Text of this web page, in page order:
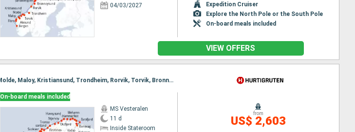
04/03/2027
Expedition Cruiser
Explore the North Pole or the South Pole
On-board meals included
VIEW OFFERS
Itinerary : Bergen, Floro, Maloy, Torvik, Alesund, Molde, Maloy, Kristiansund, Trondheim, Rorvik, Torvik, Bronnoysund, Sandnessjoen, Nesna, Ornes, Bodø, Stamsund, Svolvaer, Oksfjord, Hammerfest, Havoysund, Alesund, Honningsvag, Kjollefjord, Mehamn, Berlevag, Stokmarknes, Sortland, Risoyhamn, Harstad, Finnsnes, Tromso, Skjervoy, Molde, Batsfjord, Vardo, Vadso, Kirkenes, Oksfjord, Hammerfest, Havoysund, Honningsvag, Kjollefjord, Mehamn, Berlevag, Kristiansund, Mehamn, Kjollefjord, Honningsvag, Havoysund, Hammerfest, Oksfjord, Skjervoy, Tromso, Batsfjord, Vardo, Vadso, Kirkenes, Berlevag, Trondheim, Finnsnes, Harstad, Risoyhamn, Sortland, Stokmarknes, Svolvaer, Stamsund, Mehamn, Kjollefjord, Honningsvag, Havoysund, Hammerfest, Oksfjord, Skjervoy, Tromso, Bodø, Ornes, Nesna, Sandnessjoen, Bronnoysund, Rorvik, Finnsnes, Harstad, Risoyhamn, Sortland, Stokmarknes, Svolvaer, Stamsund, Trondheim, Bodø, Ornes, Nesna, Sandnessjoen, Bronnoysund, Rorvik, Sandnessjoen, Trondheim, Nesna, Ornes, Bodø, Stamsund, Svolvaer, Stokmarknes, Sortland, Risoyhamn, Harstad, Finnsnes, Tromso, Skjervoy, Oksfjord, Hammerfest, Havoysund, Honningsvag, Kjollefjord, Mehamn, Berlevag, Batsfjord, Vardo, Vadso, Kirkenes, Vardo, Batsfjord, Berlevag, Mehamn, Kjollefjord, Honningsvag, Havoysund, Hammerfest, Oksfjord, Skjervoy, Tromso, Finnsnes, Harstad, Risoyhamn, Sortland, Stokmarknes, Svolvaer, Stamsund, Bodø, Ornes, Nesna, Sandnessjoen, Bronnoysund, Rorvik, Trondheim
On-board meals included
MS Vesteralen
11 d
Inside Stateroom
from
US$ 2,603